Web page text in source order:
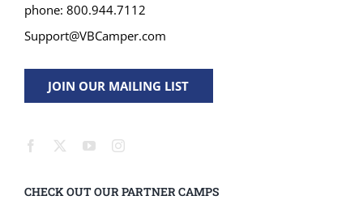
phone: 800.944.7112
Support@VBCamper.com
JOIN OUR MAILING LIST
CHECK OUT OUR PARTNER CAMPS